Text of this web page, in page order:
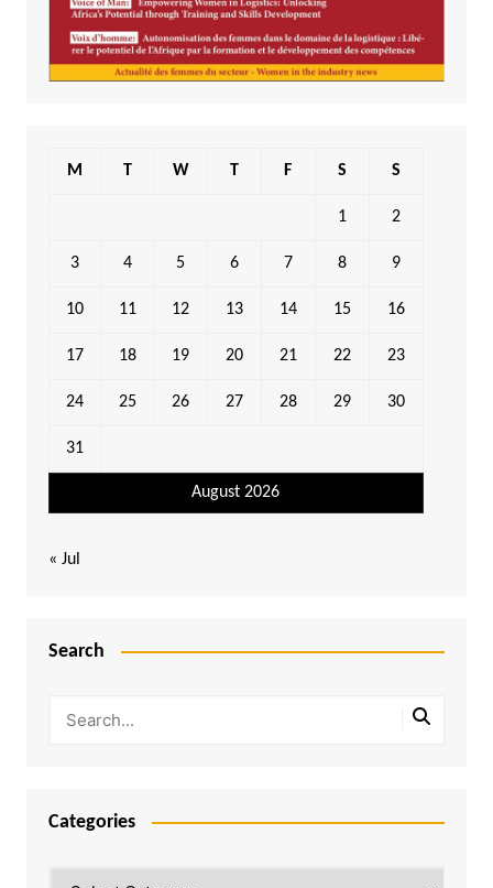
August 2026
M T W T F S S
1 2
3 4 5 6 7 8 9
10 11 12 13 14 15 16
17 18 19 20 21 22 23
24 25 26 27 28 29 30
31
« Jul
Search
Categories